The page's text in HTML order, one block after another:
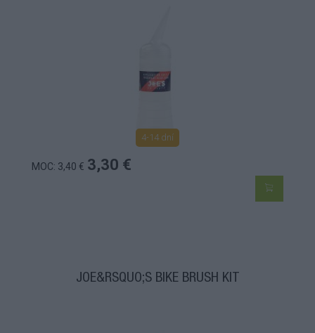
4-14 dní
MOC: 3,40 € 3,30 €
JOE&RSQUO;S BIKE BRUSH KIT